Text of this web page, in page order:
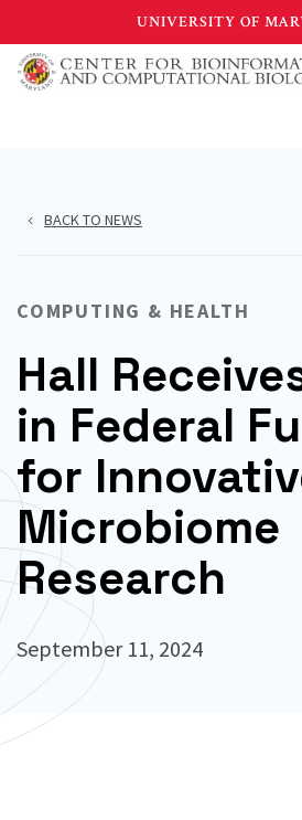
to
main
UNIVERSITY OF
BACK TO NEWS
COMPUTING & HEALTH
Hall
in Federal
for
Microbiome
Research
September 11, 2024